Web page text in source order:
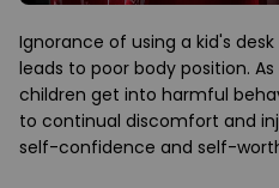
Ignorance of using a kid's
leads to poor body position.
children get into harmful
to continual discomfort and
self-confidence and self-